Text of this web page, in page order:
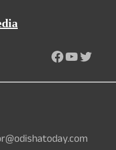
Facebook
YouTube
Twitter